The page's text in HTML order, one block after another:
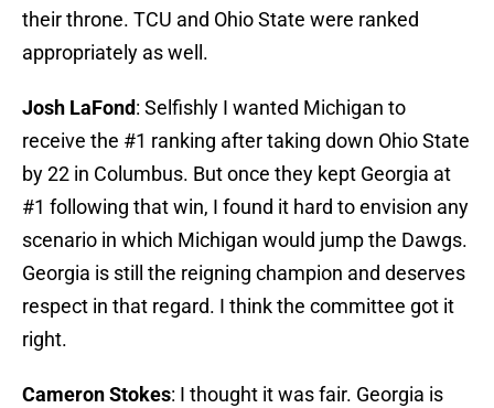
their throne. TCU and Ohio State were ranked
appropriately as well.
Josh LaFond: Selfishly I wanted Michigan to
receive the #1 ranking after taking down Ohio State
by 22 in Columbus. But once they kept Georgia at
#1 following that win, I found it hard to envision any
scenario in which Michigan would jump the Dawgs.
Georgia is still the reigning champion and deserves
respect in that regard. I think the committee got it
right.
Cameron Stokes: I thought it was fair. Georgia is